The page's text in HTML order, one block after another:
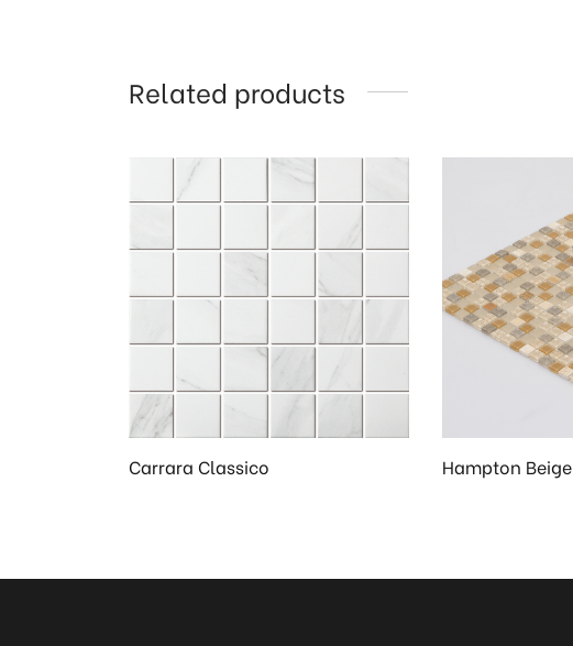
Related products
Carrara Classico Hampton Beige